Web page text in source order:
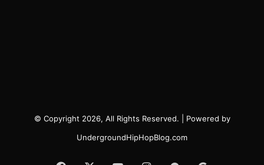
© Copyright 2026, All Rights Reserved. | Powered by
UndergroundHipHopBlog.com